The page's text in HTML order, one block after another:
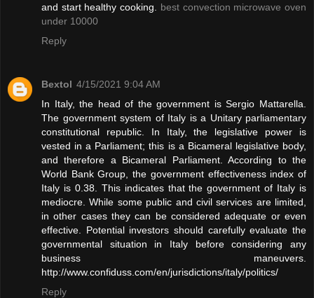
and start healthy cooking. best convection microwave oven
under 10000
Reply
Bextol 4/15/2021 9:04 AM
In Italy, the head of the government is Sergio Mattarella.
The government system of Italy is a Unitary parliamentary
constitutional republic. In Italy, the legislative power is
vested in a Parliament; this is a Bicameral legislative body,
and therefore a Bicameral Parliament. According to the
World Bank Group, the government effectiveness index of
Italy is 0.38. This indicates that the government of Italy is
mediocre. While some public and civil services are limited,
in other cases they can be considered adequate or even
effective. Potential investors should carefully evaluate the
governmental situation in Italy before considering any
business maneuvers.
http://www.confiduss.com/en/jurisdictions/italy/politics/
Reply